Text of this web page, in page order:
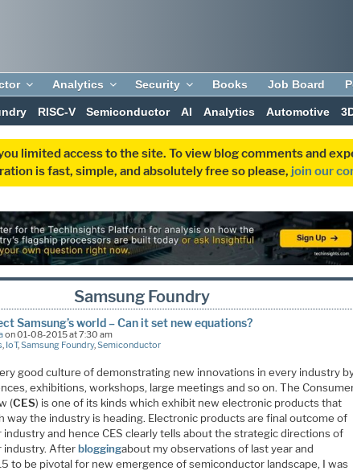
Analytics Security Books Job Board
RISC-V Semiconductor AI Analytics Automotive
limited access to the site. To view blog comments and
is fast, simple, and absolutely free so please, join our
Samsung Foundry
Samsung’s world – Can it set new equations?
on 01-08-2015 at 7:30 am
, IoT,Samsung Foundry,Semiconductor
good culture of demonstrating new innovations in every industry
exhibitions, workshops, large meetings and so on. The
(CES) is one of its kinds which exhibit new electronic products that
way the industry is heading. Electronic products are final outcome of
and hence CES clearly tells about the strategic directions of
industry. Afterbloggingabout my observations of last year and
to be pivotal for new emergence of semiconductor landscape, I was